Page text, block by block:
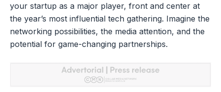
your startup as a major player, front and center at
the year’s most influential tech gathering. Imagine the
networking possibilities, the media attention, and the
potential for game-changing partnerships.